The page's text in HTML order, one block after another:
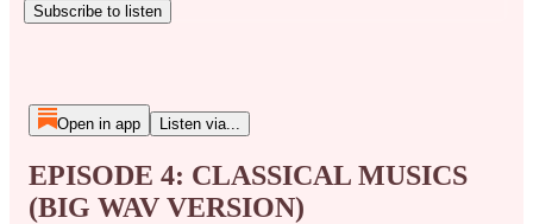
Subscribe to listen
Open in app Listen via...
EPISODE 4: CLASSICAL MUSICS
(BIG WAV VERSION)